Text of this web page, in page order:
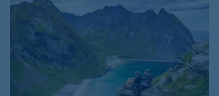
the pressure of eager tourist crowds.